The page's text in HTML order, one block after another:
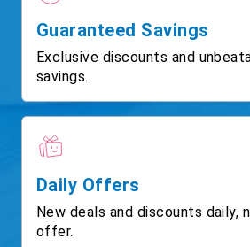
Guaranteed Savings
Exclusive discounts and
savings.
Daily Offers
New deals and discounts daily,
offer.